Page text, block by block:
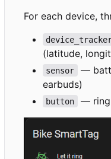
For each device,
(latitude,
sensor
—
earbuds)
button — ring